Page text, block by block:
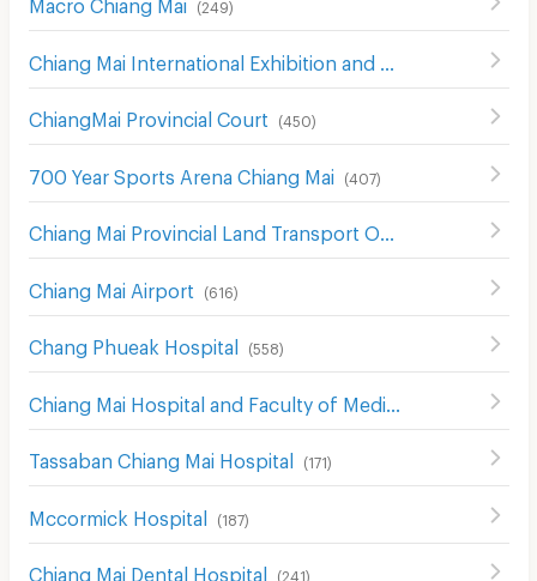
(249)
ChiangMai Provincial Court (450)
700 Year Sports Arena Chiang Mai (407)
Chiang Mai Airport (616)
Chang Phueak Hospital (558)
Tassaban Chiang Mai Hospital (171)
Mccormick Hospital (187)
Chiang Mai Dental Hospital (241)